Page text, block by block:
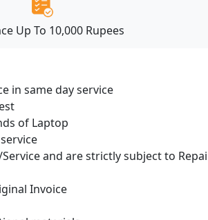
Up To 10,000 Rupees
in same day service
of Laptop
and are strictly subject to
Invoice